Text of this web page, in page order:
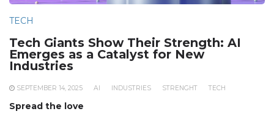
TECH
Tech Giants Show Their Strength: AI
Emerges as a Catalyst for New
Industries
SEPTEMBER 14, 2025 AI INDUSTRIES STRENGHT TECH
Spread the love